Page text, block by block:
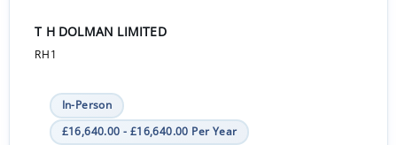
T H DOLMAN LIMITED
RH1
In-Person
£16,640.00 - £16,640.00 Per Year